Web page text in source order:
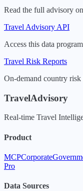
Read the full advisory
Travel Advisory API
Access this data
Travel Risk Reports
On-demand country
TravelAdvisory
Real-time Travel
Product
MCPCorporate
Pro
Data Sources